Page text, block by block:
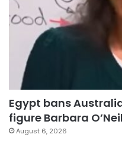
Egypt bans
figure Barbara
August 6, 2026